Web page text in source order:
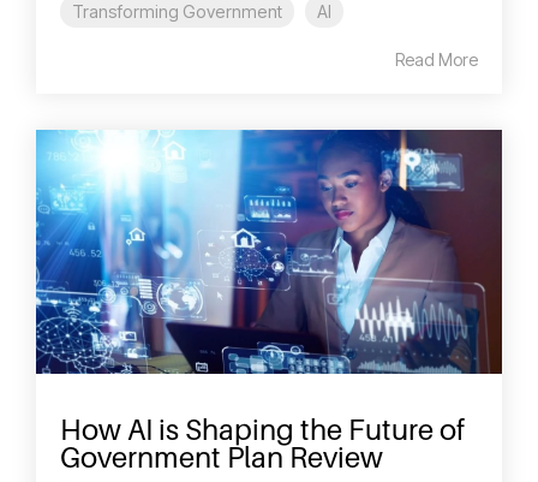
Transforming Government
AI
Read More
How AI is Shaping the Future of
Government Plan Review